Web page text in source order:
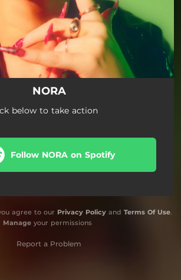
NORA
below to take action
Follow NORA on Spotify
agree to our Privacy Policy and Terms Of Use.
Manageyour permissions
Report a Problem